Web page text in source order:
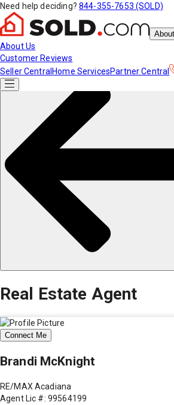
Need help deciding? 844-355-7653 (SOLD)
About Us
Customer Reviews
Seller Central Home ServicesPartner Central
Real Estate Agent
Connect Me
Brandi McKnight
RE/MAX Acadiana
Agent Lic #: 99564199